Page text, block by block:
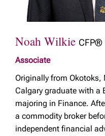
Noah Wilkie CFP®
Associate
Originally from Okotoks,
Calgary graduate with a
majoring in Finance.
a commodity broker
independent financial